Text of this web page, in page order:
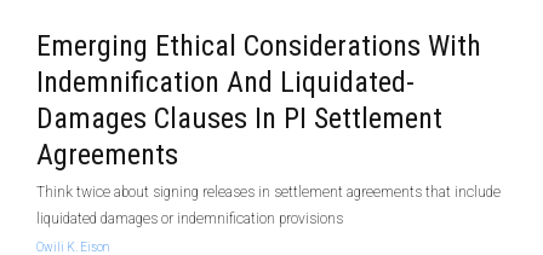
Emerging Ethical Considerations With
Indemnification And Liquidated-
Damages Clauses In PI Settlement
Agreements
Think twice about signing releases in settlement agreements that include
liquidated damages or indemnification provisions
Owili K. Eison